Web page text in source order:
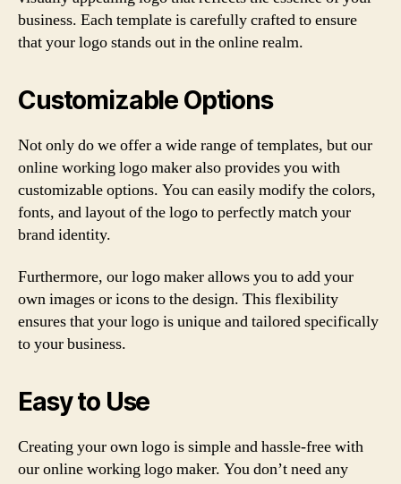
business. Each template is carefully crafted to ensure
that your logo stands out in the online realm.
Customizable Options
Not only do we offer a wide range of templates, but our
online working logo maker also provides you with
customizable options. You can easily modify the colors,
fonts, and layout of the logo to perfectly match your
brand identity.
Furthermore, our logo maker allows you to add your
own images or icons to the design. This flexibility
ensures that your logo is unique and tailored specifically
to your business.
Easy to Use
Creating your own logo is simple and hassle-free with
our online working logo maker. You don’t need any